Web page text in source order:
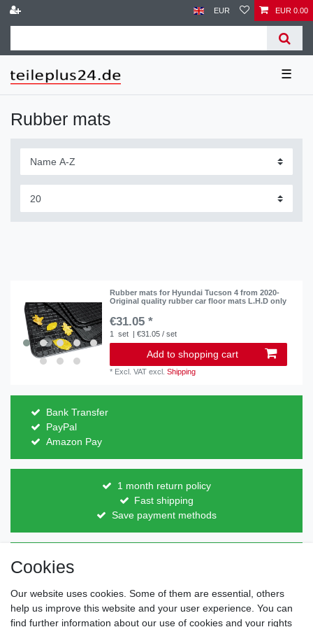
EUR EUR 0.00
☰
Rubber mats
Rubber mats for Hyundai Tucson 4 from 2020-
Original quality rubber car floor mats L.H.D only
€31.05 *
1 set | €31.05 / set
Add to shopping cart
* Excl. VAT excl.Shipping
Bank Transfer
PayPal
Amazon Pay
1 month return policy
Fast shipping
Save payment methods
Direct from the manufacturer
Individual design
Items on stock
Cookies
Our website uses cookies. Some of them are essential, others
help us improve this website and your user experience. You can
find further information about our use of cookies and your rights